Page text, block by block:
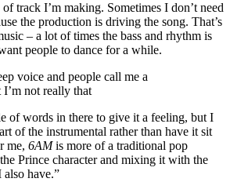
track I’m making. Sometimes I don’t need
the production is driving the song. That’s
– a lot of times the bass and rhythm is
people to dance for a while.
voice and people call me a
I’m not really that
of words in there to give it a feeling, but I
of the instrumental rather than have it sit
me, 6AMis more of a traditional pop
Prince character and mixing it with the
have.”